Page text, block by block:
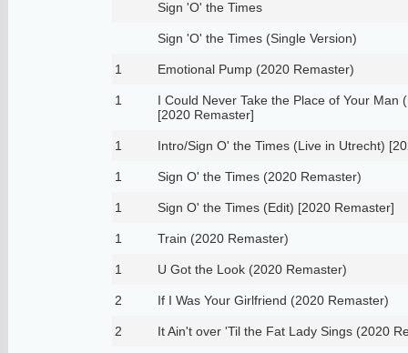
Sign 'O' the Times
Sign 'O' the Times (Single Version)
1 Emotional Pump (2020 Remaster)
1
I Could Never Take the Place of Your Man
[2020 Remaster]
1 Intro/Sign O' the Times (Live in Utrecht)
1 Sign O' the Times (2020 Remaster)
1 Sign O' the Times (Edit) [2020 Remaster]
1 Train (2020 Remaster)
1 U Got the Look (2020 Remaster)
2 If I Was Your Girlfriend (2020 Remaster)
2 It Ain't over 'Til the Fat Lady Sings (2020